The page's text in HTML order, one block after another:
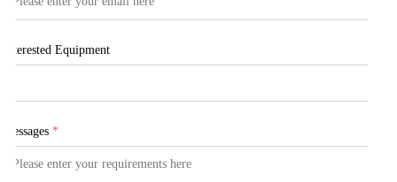
Interested Equipment
Messages *